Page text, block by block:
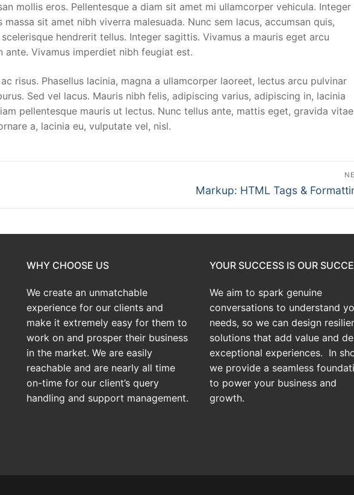
mollis eros. Pellentesque a diam sit amet mi ullamcorper vehicula. Integer
sit amet nibh viverra malesuada. Nunc sem lacus, accumsan quis,
hendrerit tellus. Integer sagittis. Vivamus a mauris eget arcu
Vivamus imperdiet nibh feugiat est.
risus. Phasellus lacinia, magna a ullamcorper laoreet, lectus arcu pulvinar
Sed vel lacus. Mauris nibh felis, adipiscing varius, adipiscing in, lacinia
pellentesque mauris ut lectus. Nunc tellus ante, mattis eget, gravida
a, lacinia eu, vulputate vel, nisl.
Next
Markup: HTML Tags &
WHY CHOOSE US
We create an unmatchable
experience for our clients and
make it extremely easy for them to
work on and prosper their business
in the market. We are easily
reachable and are nearly all time
on-time for our client’s query
handling and support management.
YOUR SUCCESS IS OUR
We aim to spark genuine
conversations to understand
needs, so we can design
solutions that add value and
exceptional experiences. In
we provide a seamless
to power your business and
growth.